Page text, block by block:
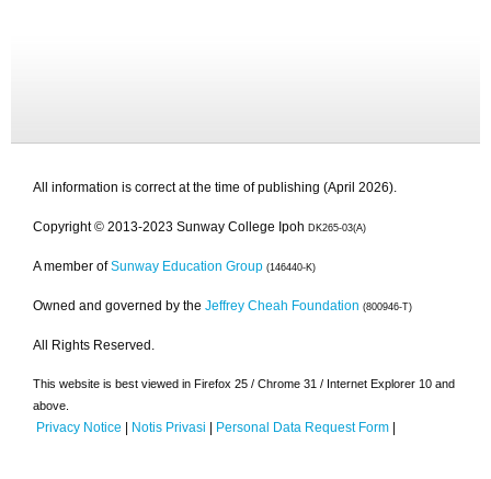
All information is correct at the time of publishing (April 2026).
Copyright © 2013-2023 Sunway College Ipoh DK265-03(A)
A member of Sunway Education Group (146440-K)
Owned and governed by the Jeffrey Cheah Foundation (800946-T)
All Rights Reserved.
This website is best viewed in Firefox 25 / Chrome 31 / Internet Explorer 10 and
above.
Privacy Notice | Notis Privasi | Personal Data Request Form |